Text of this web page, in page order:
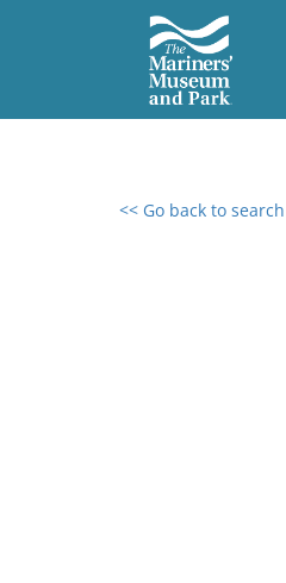
<< Go back to search
0 results found